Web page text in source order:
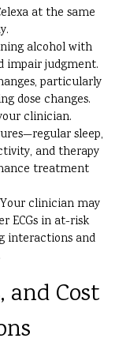
at the same
alcohol with
impair judgment.
particularly
dose changes.
clinician.
sleep,
and therapy
treatment
clinician may
ECGs in at-risk
interactions and
and Cost